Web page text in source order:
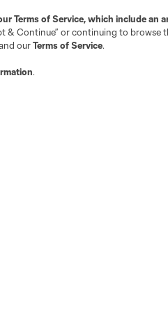
Charlotte
Terms of Service, which include an
& Continue” or continuing to
ourTerms of Service.
.